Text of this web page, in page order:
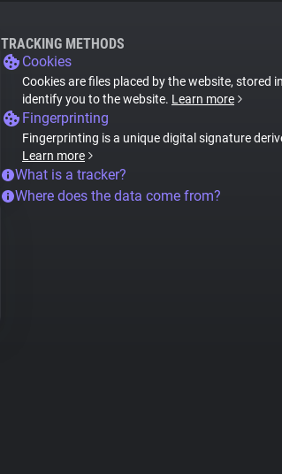
TRACKING METHODS
Cookies
Cookies are files placed by the website, stored
identify you to the website. Learn more
Fingerprinting
Fingerprinting is a unique digital signature
Learn more
What is a tracker?
Where does the data come from?